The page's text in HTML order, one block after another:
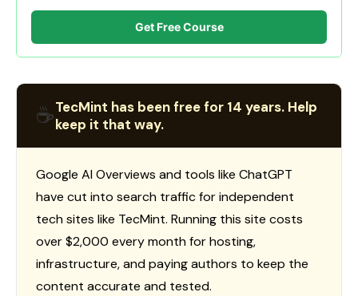
Get Free Course
☕TecMint has been free for 14 years. Help
keep it that way.
Google AI Overviews and tools like ChatGPT
have cut into search traffic for independent
tech sites like TecMint. Running this site costs
over $2,000 every month for hosting,
infrastructure, and paying authors to keep the
content accurate and tested.